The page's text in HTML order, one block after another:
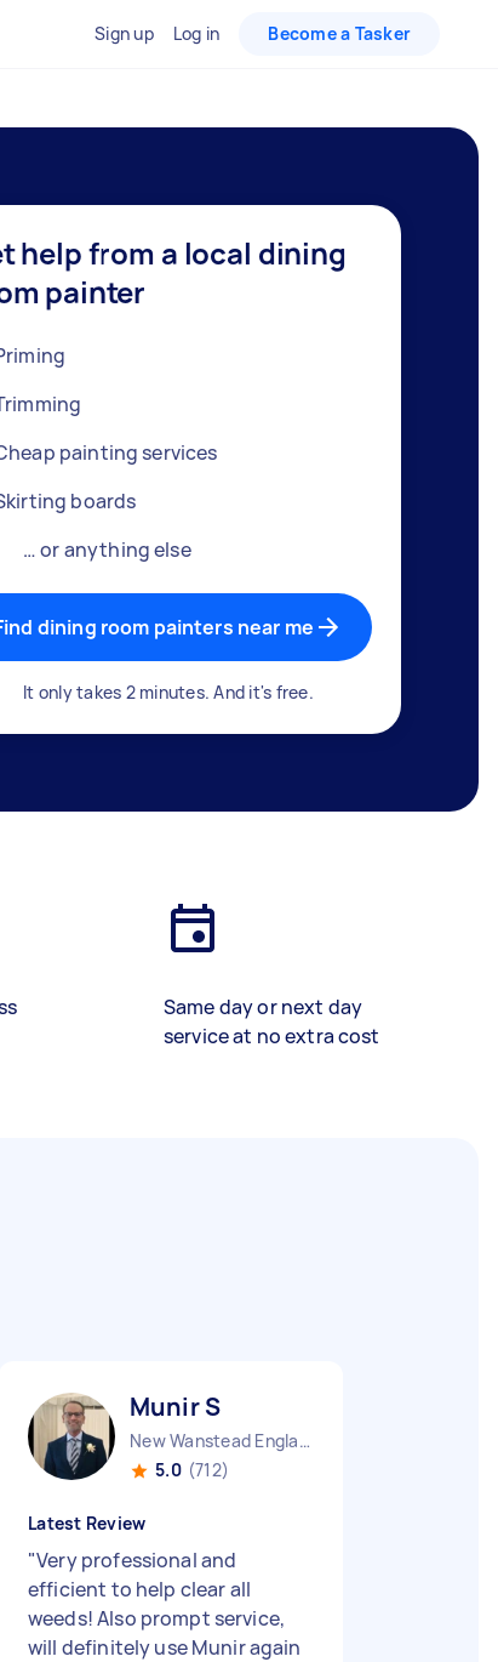
Sign up Log in Become a Tasker
help from a local dining
painter
painting services
boards
… or anything else
dining room painters near me
It only takes 2 minutes. And it's free.
Same day or next day
service at no extra cost
Munir S
New Wanstead England
5.0 (712)
Latest Review
"Very professional and
efficient to help clear all
weeds! Also prompt service,
will definitely use Munir again